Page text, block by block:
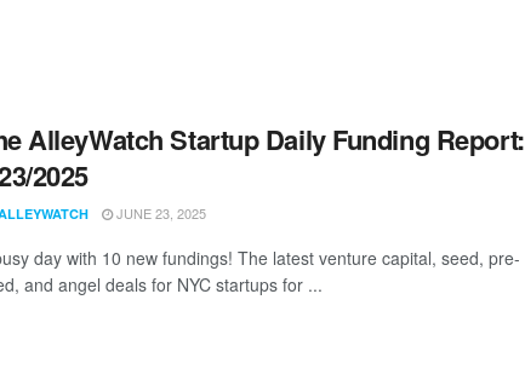
AlleyWatch Startup Daily Funding Report:
2025
JUNE 23, 2025
day with 10 new fundings! The latest venture capital, seed, pre-
and angel deals for NYC startups for ...